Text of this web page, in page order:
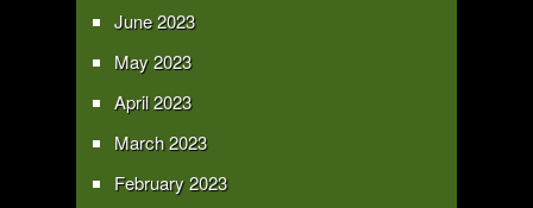
June 2023
May 2023
April 2023
March 2023
February 2023